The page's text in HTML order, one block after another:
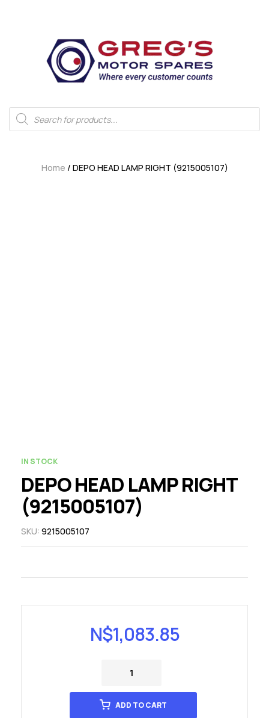
Home / DEPO HEAD LAMP RIGHT (9215005107)
IN STOCK
DEPO HEAD LAMP RIGHT
(9215005107)
SKU: 9215005107
N$1,083.85
ADD TO CART